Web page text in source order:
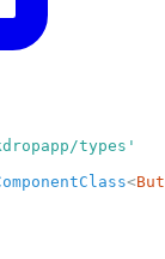
types'
<